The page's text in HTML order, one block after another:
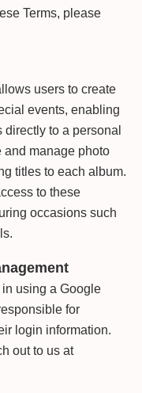
Terms, please
users to create
events, enabling
to a personal
and manage photo
titles to each album.
to these
occasions such
using a Google
for
login information.
out to us at